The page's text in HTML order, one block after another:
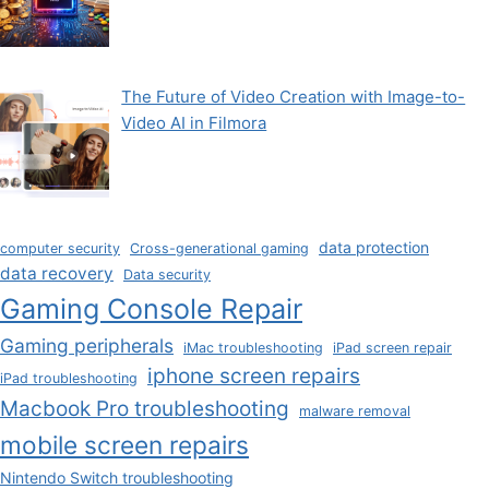
The Future of Video Creation with Image-to-
Video AI in Filmora
computer security Cross-generational gaming data protection
data recovery Data security
Gaming Console Repair
Gaming peripherals iMac troubleshooting
iPad screen repair
iPad troubleshooting
iphone screen repairs
Macbook Pro troubleshooting
malware removal
mobile screen repairs
Nintendo Switch troubleshooting